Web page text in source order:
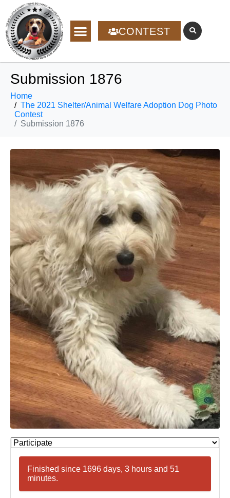
CONTEST
Submission 1876
Home
The 2021 Shelter/Animal Welfare Adoption Dog Photo
Contest
Submission 1876
Finished since 1696 days, 3 hours and 51
minutes.